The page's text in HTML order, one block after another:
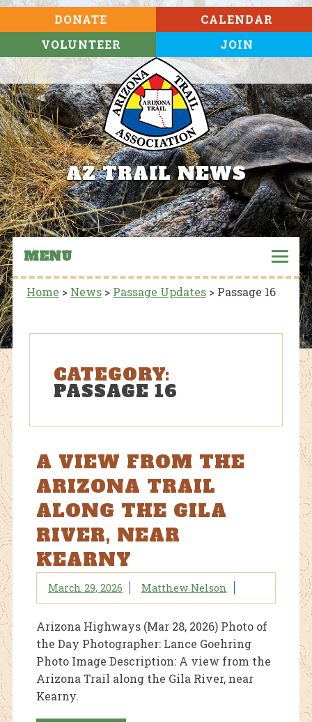
DONATE
VOLUNTEER
CALENDAR
JOIN
AZ TRAIL NEWS
MENU
Home > News> Passage Updates> Passage 16
CATEGORY:
PASSAGE 16
A VIEW FROM THE
ARIZONA TRAIL
ALONG THE GILA
RIVER, NEAR
KEARNY
March 29, 2026 Matthew Nelson
Arizona Highways (Mar 28, 2026) Photo of
the Day Photographer: Lance Goehring
Photo Image Description: A view from the
Arizona Trail along the Gila River, near
Kearny.